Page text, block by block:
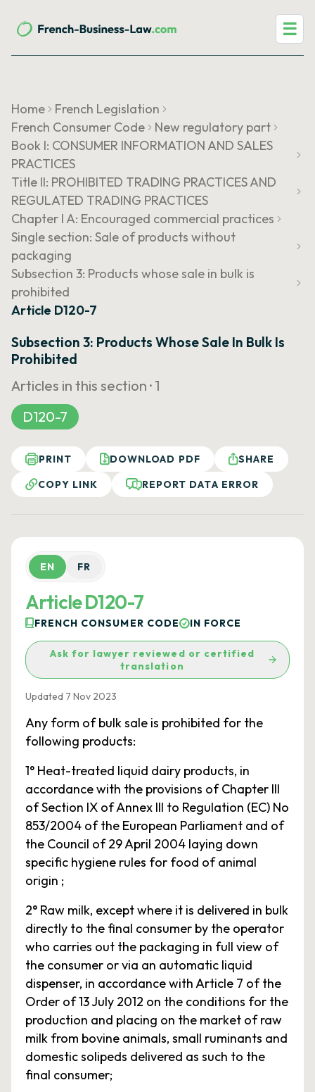
☰
Home
French Legislation
French Consumer Code
New regulatory part
Book I: CONSUMER INFORMATION AND SALES
PRACTICES
Title II: PROHIBITED TRADING PRACTICES AND
REGULATED TRADING PRACTICES
Chapter I A: Encouraged commercial practices
Single section: Sale of products without
packaging
Subsection 3: Products whose sale in bulk is
prohibited
Article D120-7
Subsection 3: Products Whose Sale In Bulk Is
Prohibited
Articles in this section · 1
D120-7
PRINT DOWNLOAD PDF
SHARE
COPY LINK
REPORT DATA ERROR
EN FR
Article D120-7
FRENCH CONSUMER CODE IN FORCE
Ask for lawyer reviewed or certified
translation
Updated 7 Nov 2023
Any form of bulk sale is prohibited for the
following products:
1° Heat-treated liquid dairy products, in
accordance with the provisions of Chapter III
of Section IX of Annex III to Regulation (EC) No
853/2004 of the European Parliament and of
the Council of 29 April 2004 laying down
specific hygiene rules for food of animal
origin ;
2° Raw milk, except where it is delivered in bulk
directly to the final consumer by the operator
who carries out the packaging in full view of
the consumer or via an automatic liquid
dispenser, in accordance with Article 7 of the
Order of 13 July 2012 on the conditions for the
production and placing on the market of raw
milk from bovine animals, small ruminants and
domestic solipeds delivered as such to the
final consumer;